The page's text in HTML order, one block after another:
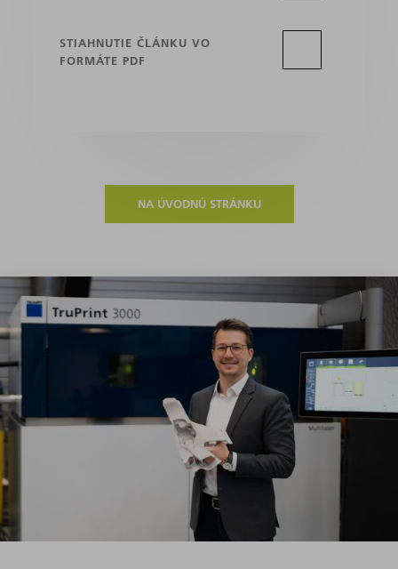
STIAHNUTIE ČLÁNKU VO
FORMÁTE PDF
NA ÚVODNÚ STRÁNKU